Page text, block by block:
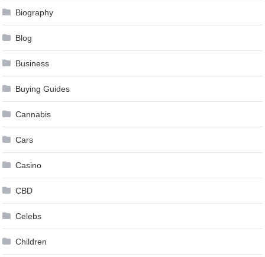
Biography
Blog
Business
Buying Guides
Cannabis
Cars
Casino
CBD
Celebs
Children